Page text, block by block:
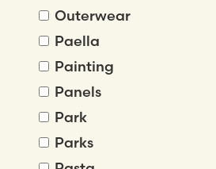
Outerwear
Paella
Painting
Panels
Park
Parks